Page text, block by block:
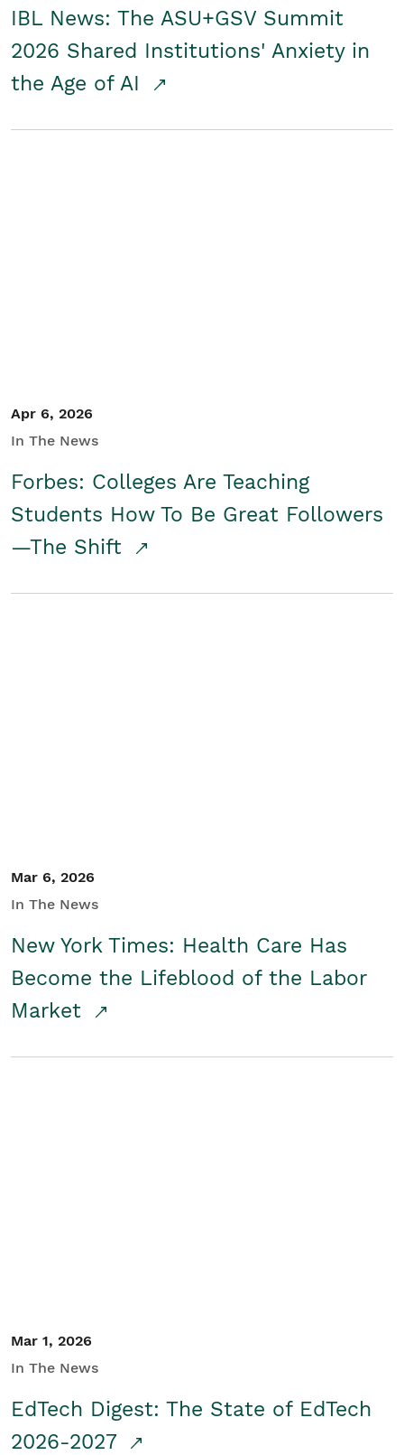
IBL News: The ASU+GSV Summit
2026 Shared Institutions' Anxiety in
the Age of AI
Apr 6, 2026
In The News
Forbes: Colleges Are Teaching
Students How To Be Great Followers
—The Shift
Mar 6, 2026
In The News
New York Times: Health Care Has
Become the Lifeblood of the Labor
Market
Mar 1, 2026
In The News
EdTech Digest: The State of EdTech
2026-2027